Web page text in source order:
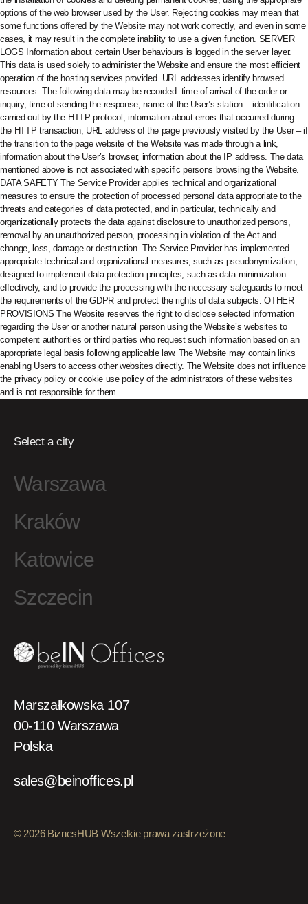
Marszałkowska 107
00-110 Warszawa
Polska
sales@beinoffices.pl
Select a city
Warszawa
Kraków
Katowice
Szczecin
© 2026 BiznesHUB Wszelkie prawa zastrzeżone